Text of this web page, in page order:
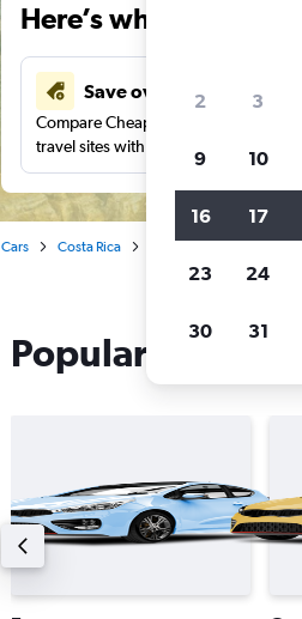
Here’s why our
Save over 41%
Compare Cheapflights against other
travel sites with one search.
Cars Costa Rica
Popular National
2 3
9 10
16 17
23 24
30 31